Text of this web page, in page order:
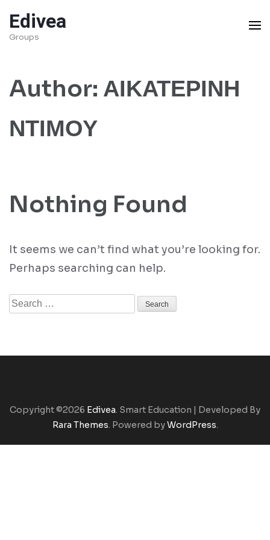
to
content
Enter)
Edivea
Groups
Author: ΑΙΚΑΤΕΡΙΝΗ
ΝΤΙΜΟΥ
Nothing Found
It seems we can’t find what you’re looking for.
Perhaps searching can help.
Search
Copyright ©2026 Edivea. Smart Education | Developed By
Rara Themes. Powered byWordPress.